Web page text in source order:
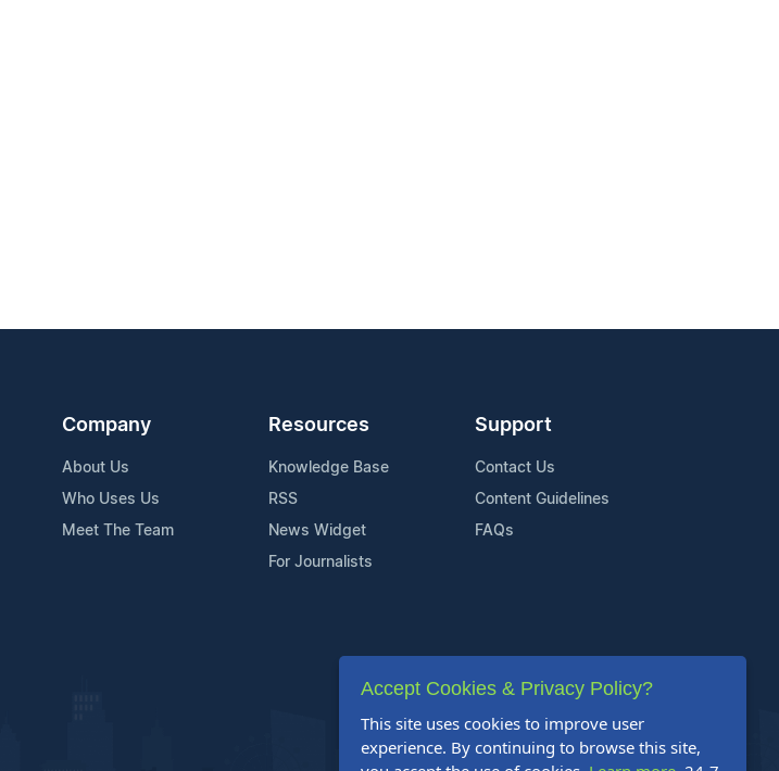
Company
About Us
Who Uses Us
Meet The Team
Resources
Knowledge Base
RSS
News Widget
For Journalists
Support
Contact Us
Content Guidelines
FAQs
Accept Cookies & Privacy Policy?
This site uses cookies to improve user
experience. By continuing to browse this site,